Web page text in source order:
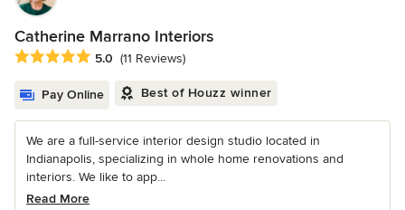
Catherine Marrano Interiors
Average rating: 5 out of 5 stars
5.0 (11 Reviews)
Pay Online Best of Houzz winner
We are a full-service interior design studio located in
Indianapolis, specializing in whole home renovations and
interiors. We like to app...
Read More